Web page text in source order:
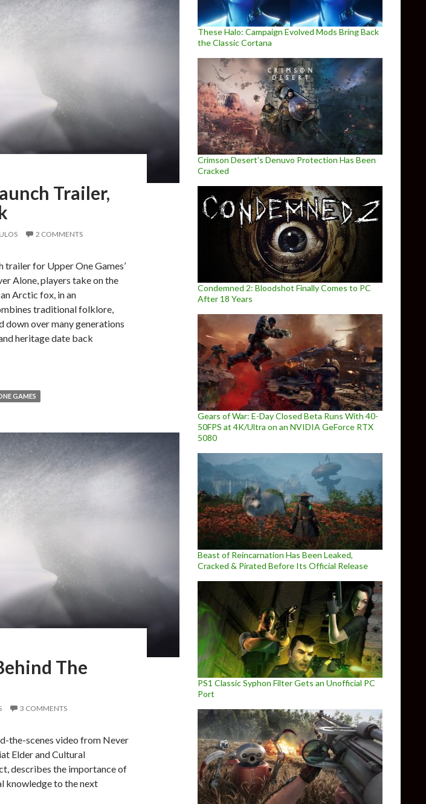
Trailer,
2 COMMENTS
trailer for Upper One Games’
Alone, players take on the
Arctic fox, in an
traditional folklore,
down over many generations
heritage date back
Gets Launch Trailer, Releases Next Week
GAMES
The
3 COMMENTS
the-scenes video from Never
Elder and Cultural
describes the importance of
knowledge to the next
Gets ‘Behind The Scenes’ Trailer
These Halo: Campaign Evolved Mods Bring Back
the Classic Cortana
Crimson Desert’s Denuvo Protection Has Been
Cracked
Condemned 2: Bloodshot Finally Comes to PC
After 18 Years
Gears of War: E-Day Closed Beta Runs With 40-
50FPS at 4K/Ultra on an NVIDIA GeForce RTX
5080
Beast of Reincarnation Has Been Leaked,
Cracked & Pirated Before Its Official Release
PS1 Classic Syphon Filter Gets an Unofficial PC
Port